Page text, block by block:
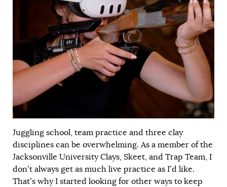
Juggling school, team practice and three clay
disciplines can be overwhelming. As a member of the
Jacksonville University Clays, Skeet, and Trap Team, I
don’t always get as much live practice as I’d like.
That’s why I started looking for other ways to keep